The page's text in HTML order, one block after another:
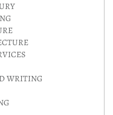
WRITING